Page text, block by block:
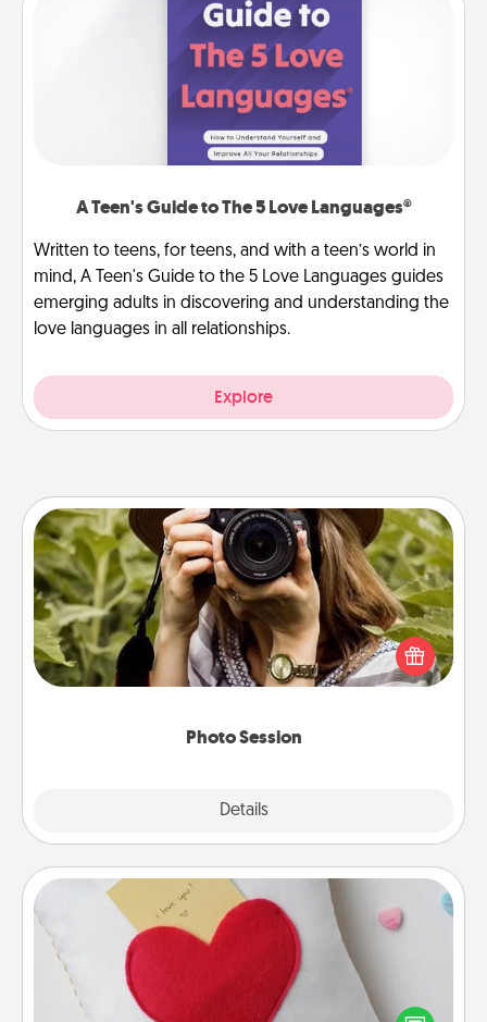
A Teen's Guide to The 5 Love Languages®
Written to teens, for teens, and with a teen’s world in
mind, A Teen's Guide to the 5 Love Languages guides
emerging adults in discovering and understanding the
love languages in all relationships.
Explore
Photo Session
Details
Photo Session
Most people treasure photos and love to share
them. A photo session with a local photographer
makes a great gift that will be cherished for years to
Secret Pocket Pillow
Make a secret pocket pillow for some Words of